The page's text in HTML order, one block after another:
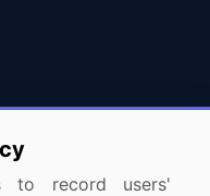
to record users'